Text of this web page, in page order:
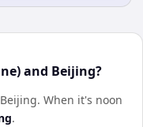
and Beijing?
. When it's noon
.